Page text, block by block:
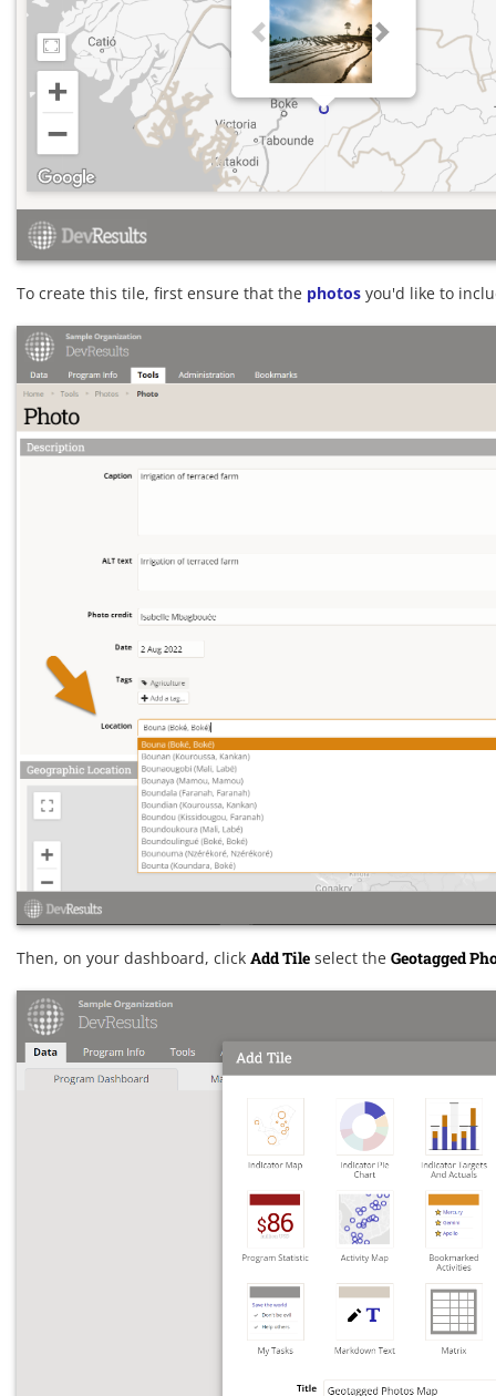
To create this tile, first ensure that the photos you'd like to
Then, on your dashboard, click Add Tile select the Geotagged